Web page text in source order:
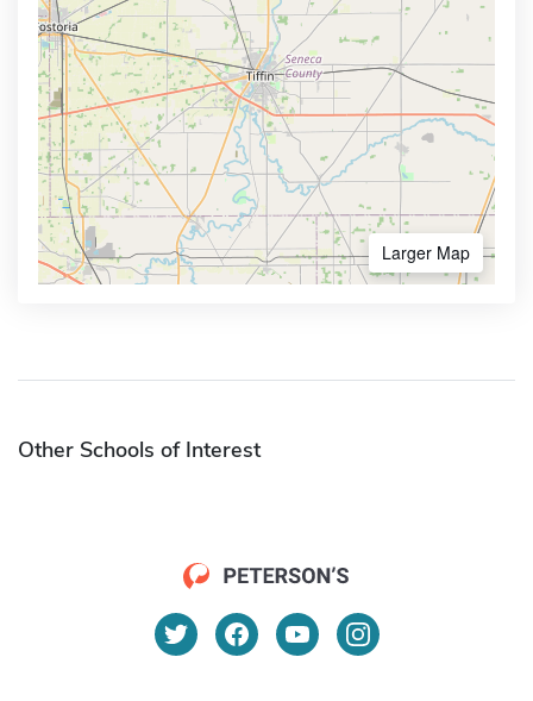
Larger Map
Other Schools of Interest